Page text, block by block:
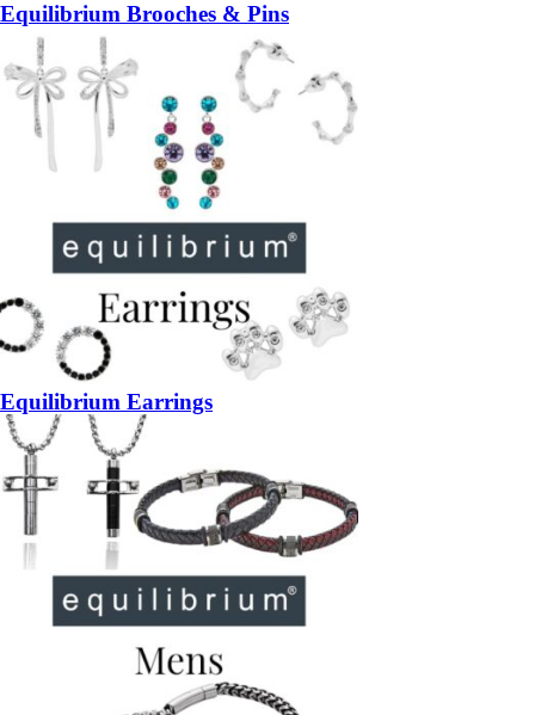
Equilibrium Brooches & Pins
Equilibrium Earrings